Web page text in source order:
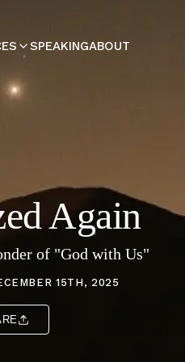
SPEAKINGABOUT
Again
of "God with Us"
15TH, 2025